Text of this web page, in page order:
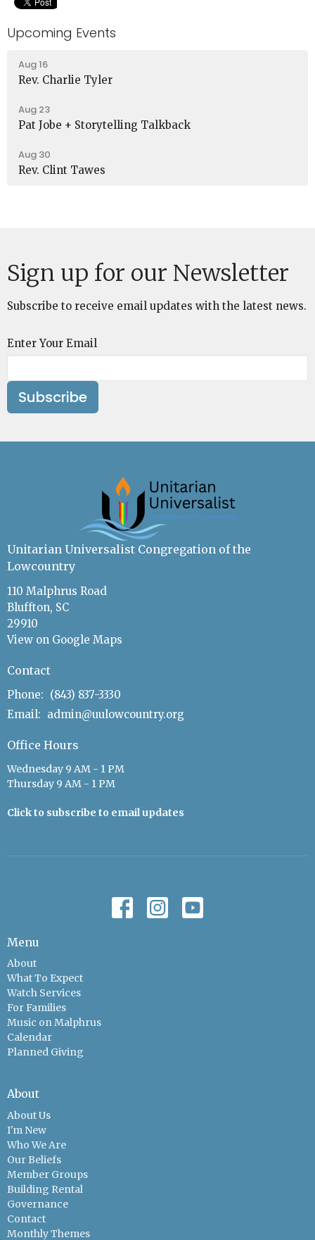
Upcoming Events
Aug 16
Rev. Charlie Tyler
Aug 23
Pat Jobe + Storytelling Talkback
Aug 30
Rev. Clint Tawes
Sign up for our Newsletter
Subscribe to receive email updates with the latest news.
Enter Your Email
Subscribe
Unitarian Universalist Congregation of the
Lowcountry
110 Malphrus Road
Bluffton, SC
29910
View on Google Maps
Contact
Phone: (843) 837-3330
Email: admin@uulowcountry.org
Office Hours
Wednesday 9 AM - 1 PM
Thursday 9 AM - 1 PM
Click to subscribe to email updates
Menu
About
What To Expect
Watch Services
For Families
Music on Malphrus
Calendar
Planned Giving
About
About Us
I'm New
Who We Are
Our Beliefs
Member Groups
Building Rental
Governance
Contact
Monthly Themes